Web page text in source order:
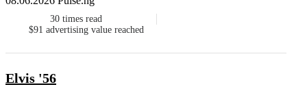
30 times read
$91 advertising value reached
Elvis '56